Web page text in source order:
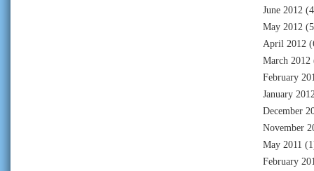
June 2012
May 2012
April 2012
March 2012
February
January
December
November
May 2011
February